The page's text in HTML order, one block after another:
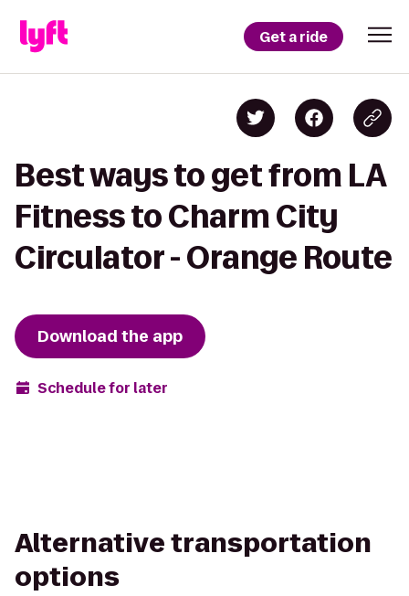
Get a ride
Best ways to get from LA
Fitness to Charm City
Circulator - Orange Route
Download the app
Schedule for later
Alternative transportation
options